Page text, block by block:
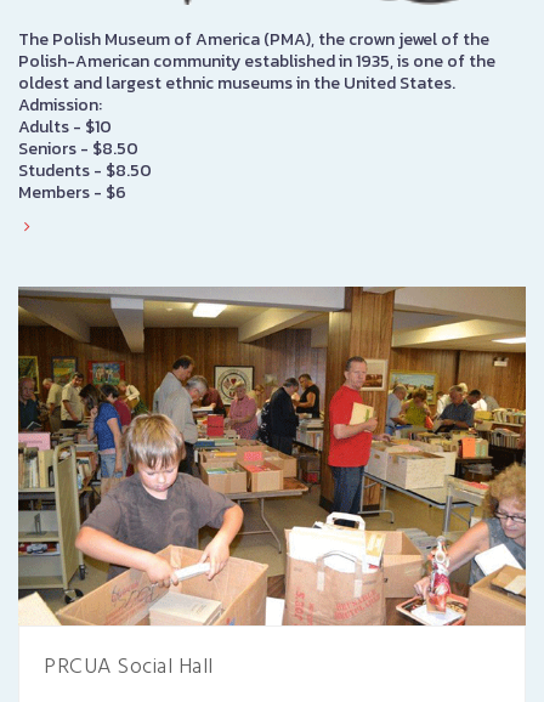
The Polish Museum of America (PMA), the crown jewel of the
Polish-American community established in 1935, is one of the
oldest and largest ethnic museums in the United States.
Admission:
Adults - $10
Seniors - $8.50
Students - $8.50
Members - $6
PRCUA Social Hall